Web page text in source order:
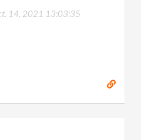
14, 2021 13:03:35